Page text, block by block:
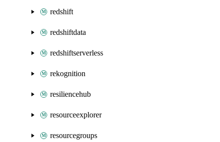
redshift
redshiftdata
redshiftserverless
rekognition
resiliencehub
resourceexplorer
resourcegroups